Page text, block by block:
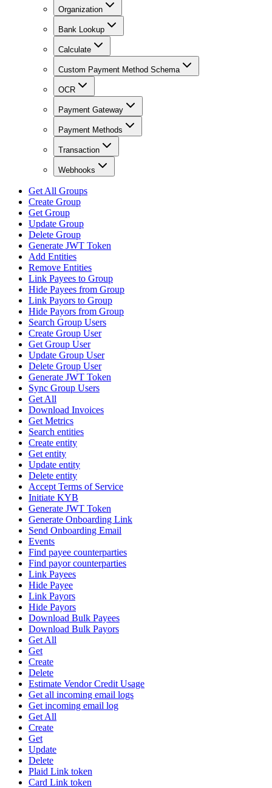
Organization
Bank Lookup
Calculate
Custom Payment Method Schema
OCR
Payment Gateway
Payment Methods
Transaction
Webhooks
Get All Groups
Create Group
Get Group
Update Group
Delete Group
Generate JWT Token
Add Entities
Remove Entities
Link Payees to Group
Hide Payees from Group
Link Payors to Group
Hide Payors from Group
Search Group Users
Create Group User
Get Group User
Update Group User
Delete Group User
Generate JWT Token
Sync Group Users
Get All
Download Invoices
Get Metrics
Search entities
Create entity
Get entity
Update entity
Delete entity
Accept Terms of Service
Initiate KYB
Generate JWT Token
Generate Onboarding Link
Send Onboarding Email
Events
Find payee counterparties
Find payor counterparties
Link Payees
Hide Payee
Link Payors
Hide Payors
Download Bulk Payees
Download Bulk Payors
Get All
Get
Create
Delete
Estimate Vendor Credit Usage
Get all incoming email logs
Get incoming email log
Get All
Create
Get
Update
Delete
Plaid Link token
Card Link token